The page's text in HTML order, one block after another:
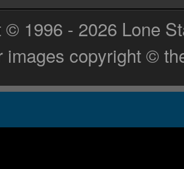
© 1996 - 2026 Lone
images copyright ©